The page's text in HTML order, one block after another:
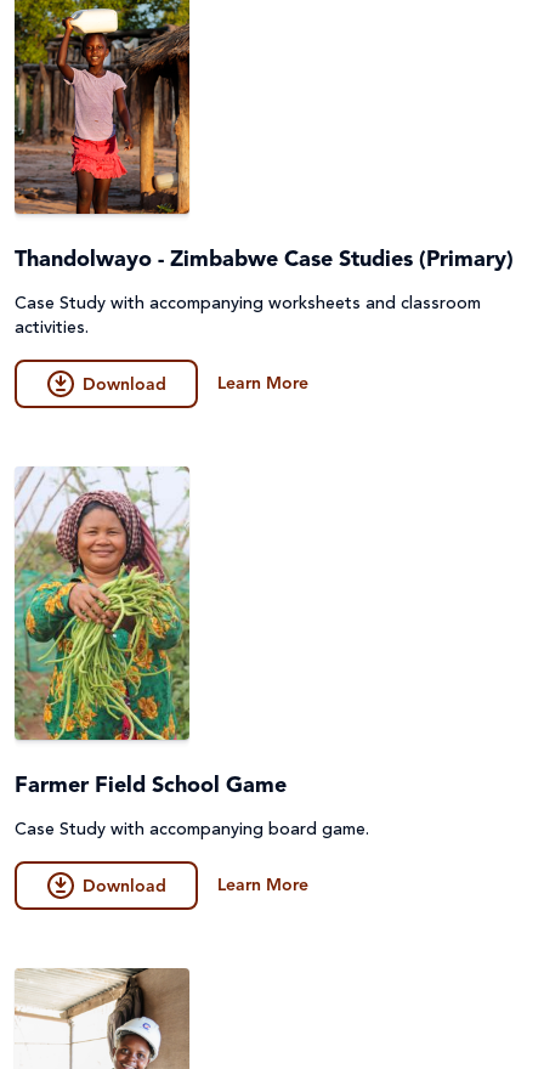
Thandolwayo - Zimbabwe Case Studies (Primary)
Case Study with accompanying worksheets and classroom
activities.
Download Learn More
Farmer Field School Game
Case Study with accompanying board game.
Download Learn More